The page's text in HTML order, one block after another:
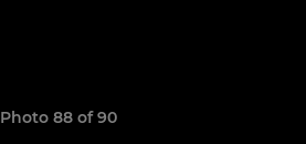
Photo 88 of 90